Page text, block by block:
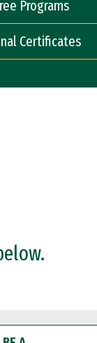
Programs
Certificates